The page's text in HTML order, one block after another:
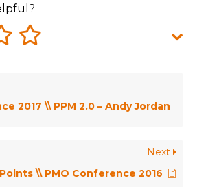
2017 \\ PPM 2.0 – Andy Jordan
Next
\\ PMO Conference 2016